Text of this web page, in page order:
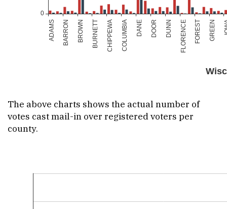
The above charts shows the actual number of
votes cast mail-in over registered voters per
county.